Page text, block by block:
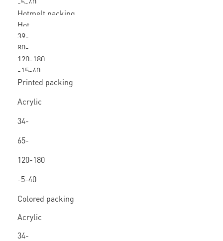
-5-40
Hotmelt packing
tape
Hot
melt
39-
80mic
80-
160
120-180
-15-40
Printed packing
tape
Acrylic
/ Hot
34-
80mic
65-
150
120-180
-5-40
Colored packing
tape
Acrylic
/ hot
34-